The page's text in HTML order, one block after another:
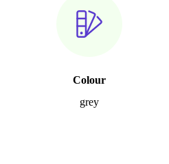
Colour
grey